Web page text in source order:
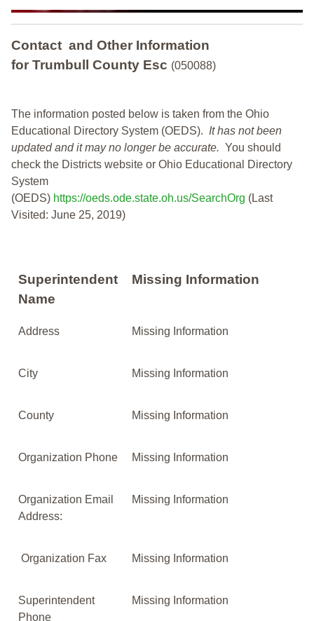
Contact and Other Information
for Trumbull County Esc (050088)
The information posted below is taken from the Ohio
Educational Directory System (OEDS). It has not been
updated and it may no longer be accurate. You should
check the Districts website or Ohio Educational Directory
System
(OEDS) https://oeds.ode.state.oh.us/SearchOrg (Last
Visited: June 25, 2019)
Superintendent
Name
Missing Information
Address Missing Information
City Missing Information
County Missing Information
Organization Phone Missing Information
Organization Email
Address:
Missing Information
Organization Fax Missing Information
Superintendent
Phone
Missing Information